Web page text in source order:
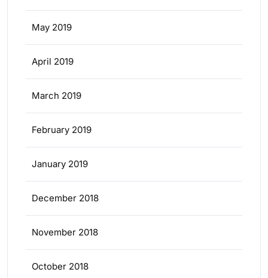
May 2019
April 2019
March 2019
February 2019
January 2019
December 2018
November 2018
October 2018